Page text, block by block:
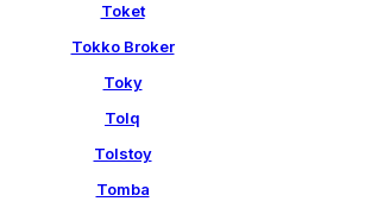
Toket
Tokko Broker
Toky
Tolq
Tolstoy
Tomba